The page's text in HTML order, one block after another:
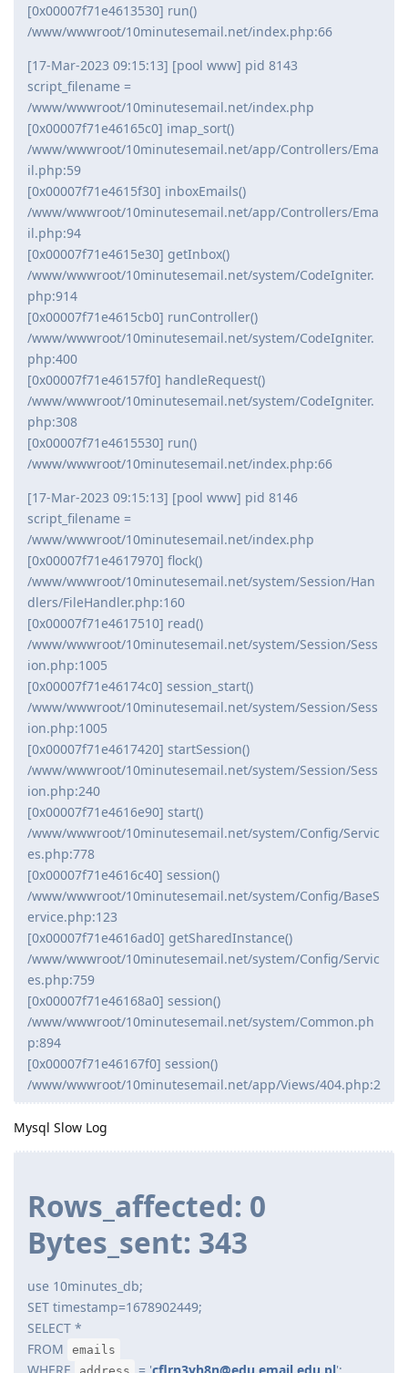
[0x00007f71e4613530] run()
/www/wwwroot/10minutesemail.net/index.php:66
[17-Mar-2023 09:15:13] [pool www] pid 8143
script_filename =
/www/wwwroot/10minutesemail.net/index.php
[0x00007f71e46165c0] imap_sort()
/www/wwwroot/10minutesemail.net/app/Controllers/Ema
il.php:59
[0x00007f71e4615f30] inboxEmails()
/www/wwwroot/10minutesemail.net/app/Controllers/Ema
il.php:94
[0x00007f71e4615e30] getInbox()
/www/wwwroot/10minutesemail.net/system/CodeIgniter.
php:914
[0x00007f71e4615cb0] runController()
/www/wwwroot/10minutesemail.net/system/CodeIgniter.
php:400
[0x00007f71e46157f0] handleRequest()
/www/wwwroot/10minutesemail.net/system/CodeIgniter.
php:308
[0x00007f71e4615530] run()
/www/wwwroot/10minutesemail.net/index.php:66
[17-Mar-2023 09:15:13] [pool www] pid 8146
script_filename =
/www/wwwroot/10minutesemail.net/index.php
[0x00007f71e4617970] flock()
/www/wwwroot/10minutesemail.net/system/Session/Han
dlers/FileHandler.php:160
[0x00007f71e4617510] read()
/www/wwwroot/10minutesemail.net/system/Session/Sess
ion.php:1005
[0x00007f71e46174c0] session_start()
/www/wwwroot/10minutesemail.net/system/Session/Sess
ion.php:1005
[0x00007f71e4617420] startSession()
/www/wwwroot/10minutesemail.net/system/Session/Sess
ion.php:240
[0x00007f71e4616e90] start()
/www/wwwroot/10minutesemail.net/system/Config/Servic
es.php:778
[0x00007f71e4616c40] session()
/www/wwwroot/10minutesemail.net/system/Config/BaseS
ervice.php:123
[0x00007f71e4616ad0] getSharedInstance()
/www/wwwroot/10minutesemail.net/system/Config/Servic
es.php:759
[0x00007f71e46168a0] session()
/www/wwwroot/10minutesemail.net/system/Common.ph
p:894
[0x00007f71e46167f0] session()
/www/wwwroot/10minutesemail.net/app/Views/404.php:2
Mysql Slow Log
Rows_affected: 0
Bytes_sent: 343
use 10minutes_db;
SET timestamp=1678902449;
SELECT *
FROM
emails